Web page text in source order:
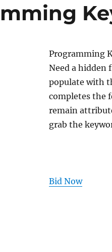
Programming
Need a
populate with
completes the
remain
grab the
Bid Now